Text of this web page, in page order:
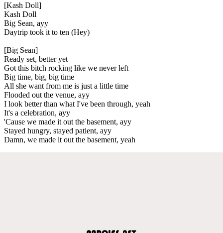
[Kash Doll]
Kash Doll
Big Sean, ayy
Daytrip took it to ten (Hey)
[Big Sean]
Ready set, better yet
Got this bitch rocking like we never left
Big time, big, big time
All she want from me is just a little time
Flooded out the venue, ayy
I look better than what I've been through, yeah
It's a celebration, ayy
'Cause we made it out the basement, ayy
Stayed hungry, stayed patient, ayy
Damn, we made it out the basement, yeah